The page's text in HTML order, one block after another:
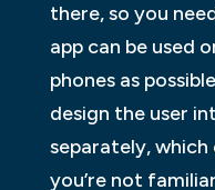
there, so you
app can be used
phones as
design the user
separately,
you’re not